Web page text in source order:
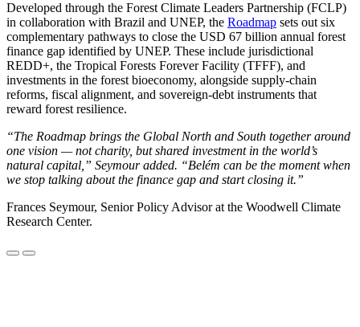
Developed through the Forest Climate Leaders Partnership (FCLP)
in collaboration with Brazil and UNEP, the Roadmap sets out six
complementary pathways to close the USD 67 billion annual forest
finance gap identified by UNEP. These include jurisdictional
REDD+, the Tropical Forests Forever Facility (TFFF), and
investments in the forest bioeconomy, alongside supply-chain
reforms, fiscal alignment, and sovereign-debt instruments that
reward forest resilience.
“The Roadmap brings the Global North and South together around
one vision — not charity, but shared investment in the world’s
natural capital,” Seymour added. “Belém can be the moment when
we stop talking about the finance gap and start closing it.”
Frances Seymour, Senior Policy Advisor at the Woodwell Climate
Research Center.